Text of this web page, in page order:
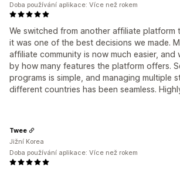
We switched from another affiliate platform
it was one of the best decisions we made.
affiliate community is now much easier, and
by how many features the platform offers.
programs is simple, and managing multiple
different countries has been seamless.
Doba používání aplikace: Více než rokem
Twee
Jižní Korea
Doba používání aplikace: Více než rokem